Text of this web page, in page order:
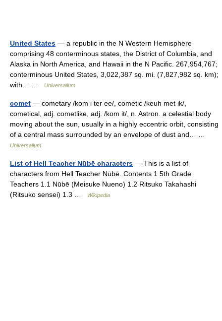
United States — a republic in the N Western Hemisphere
comprising 48 conterminous states, the District of Columbia, and
Alaska in North America, and Hawaii in the N Pacific. 267,954,767;
conterminous United States, 3,022,387 sq. mi. (7,827,982 sq. km);
with… …
Universalium
comet — cometary /kom i ter ee/, cometic /keuh met ik/,
cometical, adj. cometlike, adj. /kom it/, n. Astron. a celestial body
moving about the sun, usually in a highly eccentric orbit, consisting
of a central mass surrounded by an envelope of dust and… …
Universalium
List of Hell Teacher Nūbē characters — This is a list of
characters from Hell Teacher Nūbē. Contents 1 5th Grade
Teachers 1.1 Nūbē (Meisuke Nueno) 1.2 Ritsuko Takahashi
(Ritsuko sensei) 1.3 …
Wikipedia